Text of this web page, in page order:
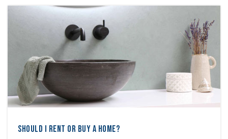
SHOULD I RENT OR BUY A HOME?